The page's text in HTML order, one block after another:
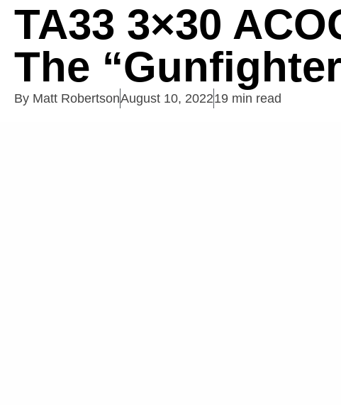
TA33 3×30
The
By Matt RobertsonAugust 10, 202219 min read